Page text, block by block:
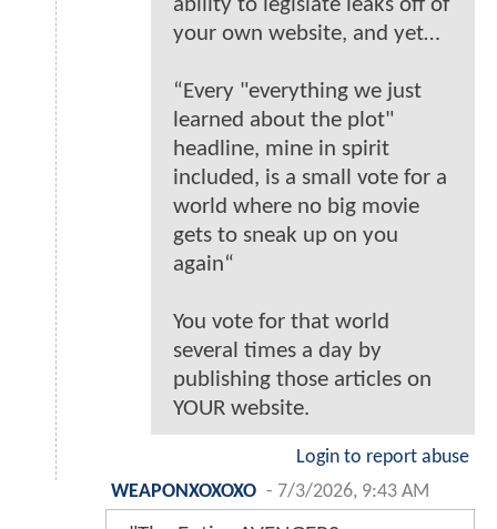
ability to legislate leaks off of
your own website, and yet…
“Every "everything we just
learned about the plot"
headline, mine in spirit
included, is a small vote for a
world where no big movie
gets to sneak up on you
again“
You vote for that world
several times a day by
publishing those articles on
YOUR website.
Login to report abuse
WEAPONXOXOXO - 7/3/2026, 9:43 AM